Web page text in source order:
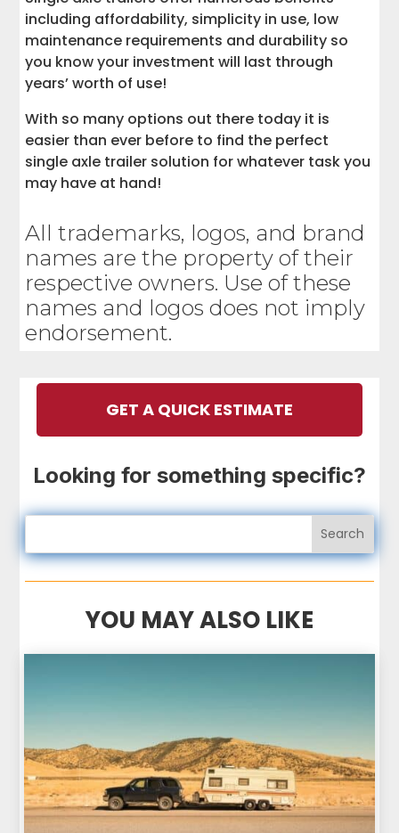
including affordability, simplicity in use, low
maintenance requirements and durability so
you know your investment will last through
years’ worth of use!
With so many options out there today it is
easier than ever before to find the perfect
single axle trailer solution for whatever task you
may have at hand!
All trademarks, logos, and brand
names are the property of their
respective owners. Use of these
names and logos does not imply
endorsement.
GET A QUICK ESTIMATE
Looking for something specific?
YOU MAY ALSO LIKE